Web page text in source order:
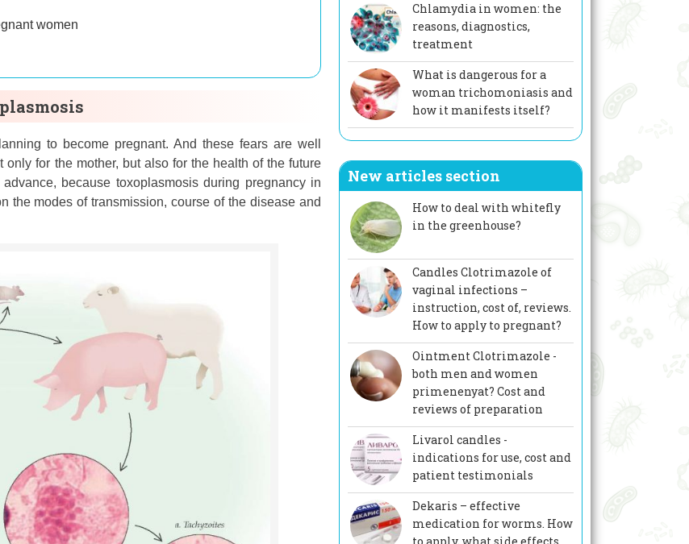
women
to become pregnant. And these fears are well
for the mother, but also for the health of the future
because toxoplasmosis during pregnancy in
the modes of transmission, course of the disease and
Chlamydia in women: the
reasons, diagnostics,
treatment
What is dangerous for a
woman trichomoniasis and
how it manifests itself?
New articles section
How to deal with whitefly
in the greenhouse?
Candles Clotrimazole of
vaginal infections –
instruction, cost of, reviews.
How to apply to pregnant?
Ointment Clotrimazole -
both men and women
primenenyat? Cost and
reviews of preparation
Livarol candles -
indications for use, cost and
patient testimonials
Dekaris – effective
medication for worms. How